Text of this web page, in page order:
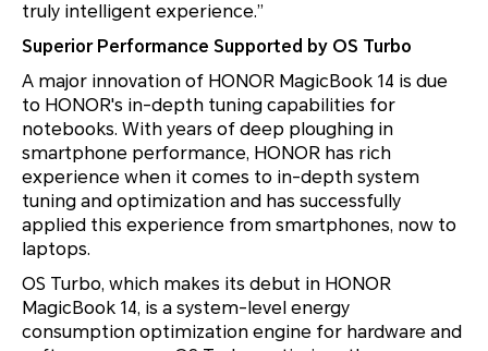
truly intelligent experience.”
Superior Performance Supported by OS Turbo
A major innovation of HONOR MagicBook 14 is due
to HONOR's in-depth tuning capabilities for
notebooks. With years of deep ploughing in
smartphone performance, HONOR has rich
experience when it comes to in-depth system
tuning and optimization and has successfully
applied this experience from smartphones, now to
laptops.
OS Turbo, which makes its debut in HONOR
MagicBook 14, is a system-level energy
consumption optimization engine for hardware and